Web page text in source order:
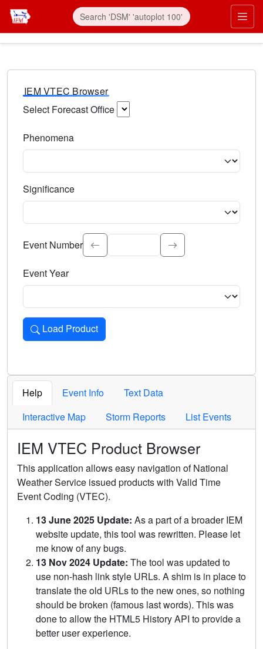
IEM VTEC Browser
Select Forecast Office
Phenomena
Significance
Select the event significance. Type to search.
Event Number
Event Year
Load Product
Loads the product for the selected criteria. Press Enter or
Help Event Info
Text Data
Interactive Map
Storm Reports List Events
IEM VTEC Product Browser
This application allows easy navigation of National
Weather Service issued products with Valid Time
Event Coding (VTEC).
13 June 2025 Update: As a part of a broader IEM
website update, this tool was rewritten. Please let
me know of any bugs.
13 Nov 2024 Update: The tool was updated to
use non-hash link style URLs. A shim is in place to
translate the old URLs to the new ones, so nothing
should be broken (famous last words). This was
done to allow the HTML5 History API to provide a
better user experience.